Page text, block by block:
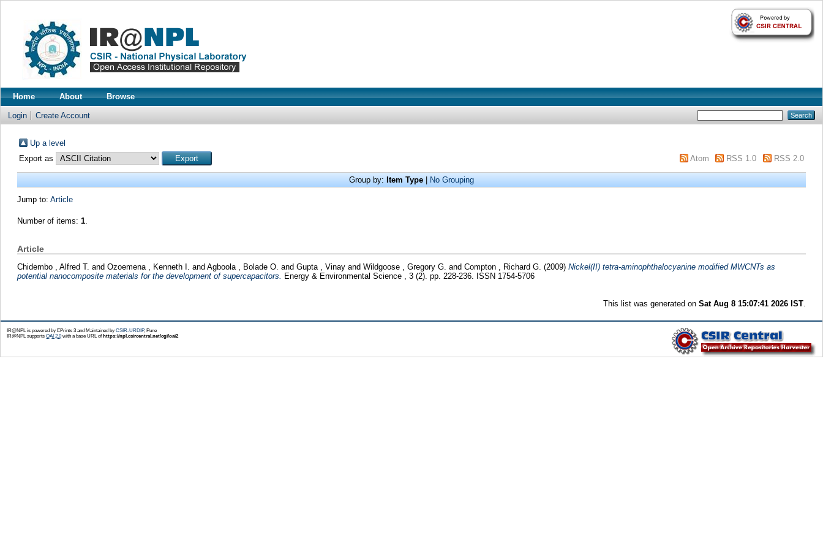
Home About Browse
Login Create Account
Up a level
Export as
Atom RSS 1.0 RSS 2.0
Group by: Item Type No Grouping
Jump to: Article
Number of items: 1.
Article
Chidembo , Alfred T. and Ozoemena , Kenneth I. and Agboola , Bolade O. and Gupta , Vinay and Wildgoose , Gregory G. and Compton , Richard G. (2009) Nickel(II) tetra-aminophthalocyanine modified MWCNTs as
potential nanocomposite materials for the development of supercapacitors.
Energy & Environmental Science , 3 (2). pp. 228-236. ISSN 1754-5706
This list was generated onSat Aug 8 15:07:41 2026 IST
IR@NPL is powered by EPrints 3 and Maintained by CSIR-URDIP, Pune
IR@NPL supports OAI 2.0with a base URL of https://npl.csircentral.net/cgi/oai2